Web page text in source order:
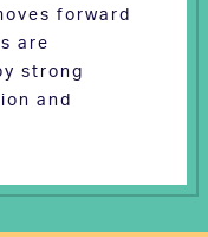
forward
are
strong
and